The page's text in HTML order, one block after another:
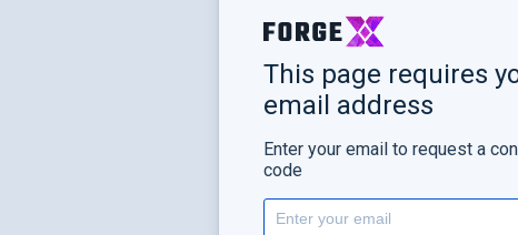
This page requires
email address
Enter your email to request a
code